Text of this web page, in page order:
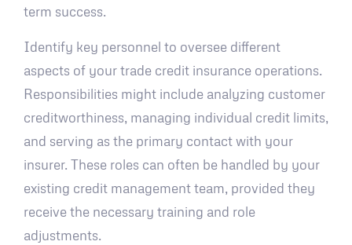
term success.
Identify key personnel to oversee different
aspects of your trade credit insurance operations.
Responsibilities might include analyzing customer
creditworthiness, managing individual credit limits,
and serving as the primary contact with your
insurer. These roles can often be handled by your
existing credit management team, provided they
receive the necessary training and role
adjustments.